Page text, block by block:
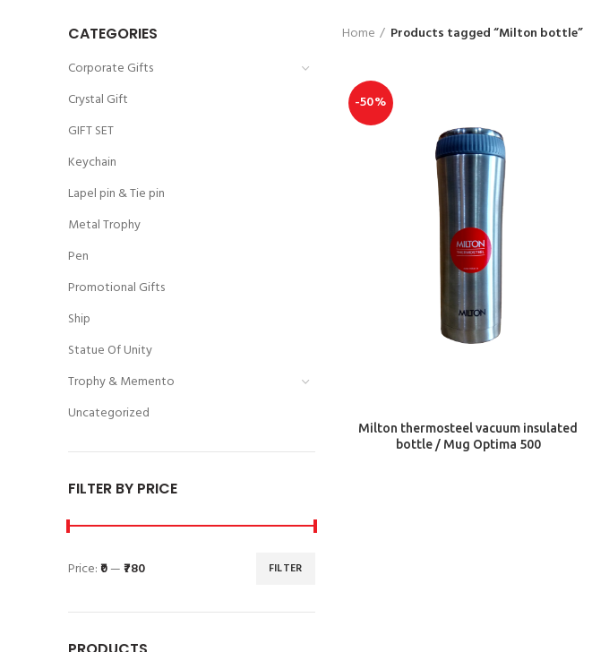
CATEGORIES
Corporate Gifts
Crystal Gift
GIFT SET
Keychain
Lapel pin & Tie pin
Metal Trophy
Pen
Promotional Gifts
Ship
Statue Of Unity
Trophy & Memento
Uncategorized
FILTER BY PRICE
FILTER
Price:₹0—₹780
Home Products tagged “Milton bottle”
-50%
ADD TO CART
Milton thermosteel vacuum insulated
bottle / Mug Optima 500